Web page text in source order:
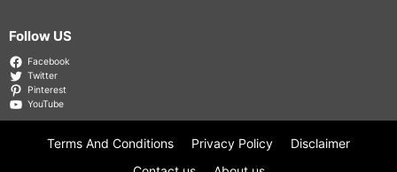
Follow US
Facebook
Twitter
Pinterest
YouTube
Terms And Conditions Privacy Policy
Disclaimer